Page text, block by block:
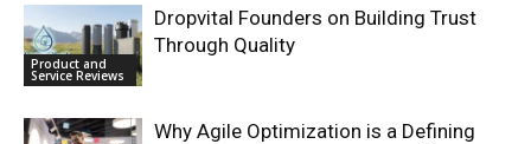
Product and
Service Reviews
Dropvital Founders on Building Trust
Through Quality
Why Agile Optimization is a Defining